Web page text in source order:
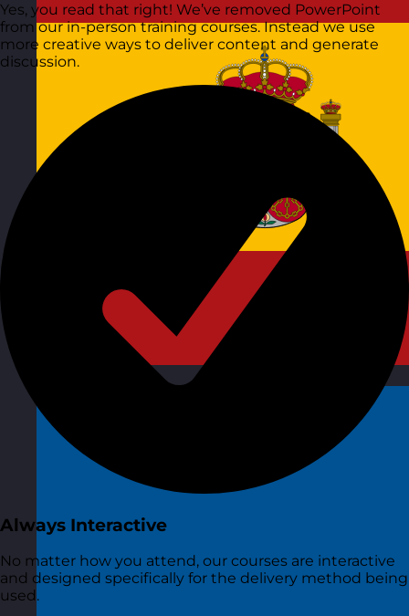
Yes, you read that right! We’ve removed PowerPoint
from our in-person training courses. Instead we use
more creative ways to deliver content and generate
discussion.
Always Interactive
No matter how you attend, our courses are interactive
and designed specifically for the delivery method being
used.